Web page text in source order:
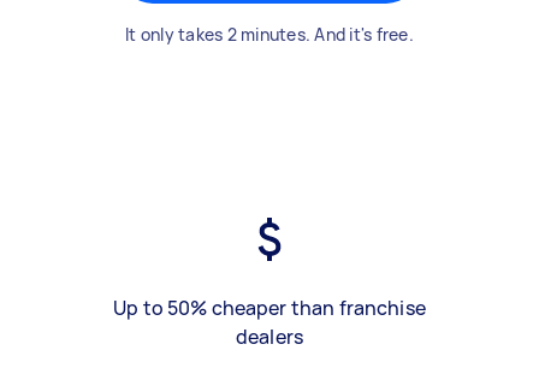
It only takes 2 minutes. And it's free.
Up to 50% cheaper than franchise
dealers